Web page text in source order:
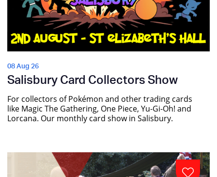
08 Aug 26
Salisbury Card Collectors Show
For collectors of Pokémon and other trading cards
like Magic The Gathering, One Piece, Yu-Gi-Oh! and
Lorcana. Our monthly card show in Salisbury.